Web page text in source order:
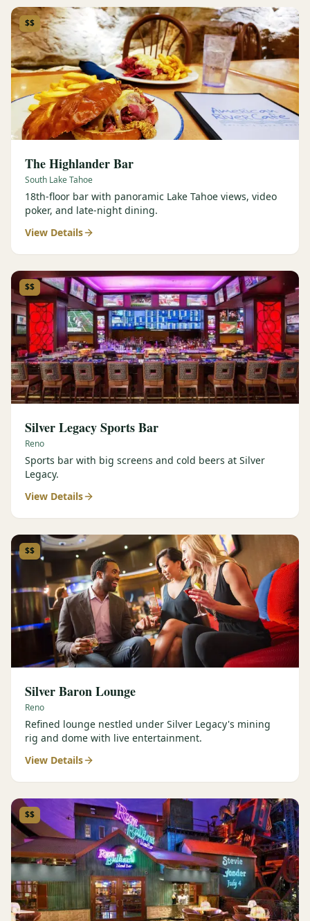
$$
The Highlander Bar
South Lake Tahoe
18th-floor bar with panoramic Lake Tahoe views, video
poker, and late-night dining.
View Details
$$
Silver Legacy Sports Bar
Reno
Sports bar with big screens and cold beers at Silver
Legacy.
View Details
$$
Silver Baron Lounge
Reno
Refined lounge nestled under Silver Legacy's mining
rig and dome with live entertainment.
View Details
$$